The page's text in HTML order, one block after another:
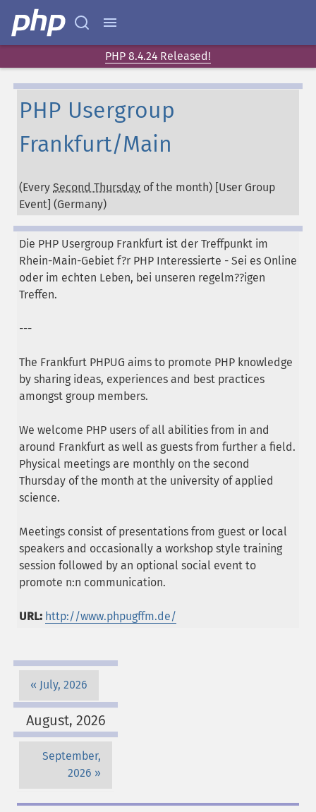
PHP 8.4.24 Released!
PHP Usergroup
Frankfurt/Main
(Every Second Thursday of the month) [User Group
Event] (Germany)
Die PHP Usergroup Frankfurt ist der Treffpunkt im
Rhein-Main-Gebiet f?r PHP Interessierte - Sei es Online
oder im echten Leben, bei unseren regelm??igen
Treffen.
---
The Frankfurt PHPUG aims to promote PHP knowledge
by sharing ideas, experiences and best practices
amongst group members.
We welcome PHP users of all abilities from in and
around Frankfurt as well as guests from further a field.
Physical meetings are monthly on the second
Thursday of the month at the university of applied
science.
Meetings consist of presentations from guest or local
speakers and occasionally a workshop style training
session followed by an optional social event to
promote n:n communication.
URL: http://www.phpugffm.de/
July, 2026
August, 2026
September,
2026